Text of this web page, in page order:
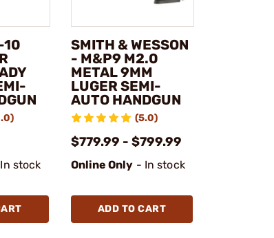
10
stock
SMITH & WESSON
- M&P9 M2.0
METAL 9MM
LUGER SEMI-
AUTO HANDGUN
(5.0)
$779.99 - $799.99
Online Only - In stock
ADD TO CART